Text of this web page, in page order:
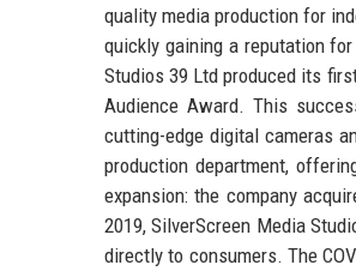
quality media production for
quickly gaining a reputation
Studios 39 Ltd produced its
Audience Award. This
cutting-edge digital cameras
production department,
expansion: the company
2019, SilverScreen Media
directly to consumers. The